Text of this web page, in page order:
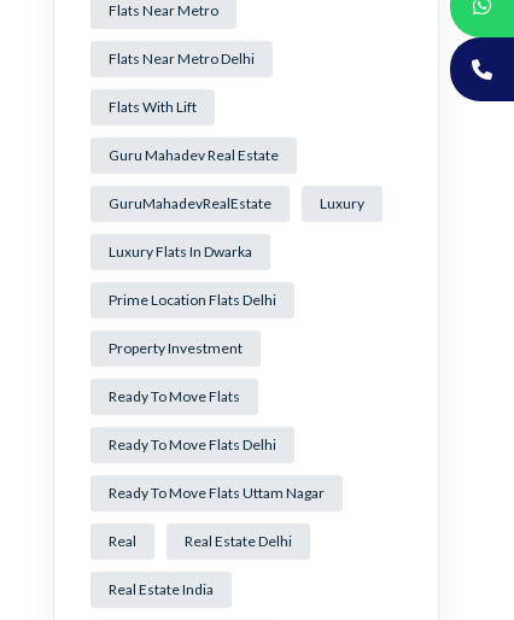
Flats Near Metro
Flats Near Metro Delhi
Flats With Lift
Guru Mahadev Real Estate
GuruMahadevRealEstate Luxury
Luxury Flats In Dwarka
Prime Location Flats Delhi
Property Investment
Ready To Move Flats
Ready To Move Flats Delhi
Ready To Move Flats Uttam Nagar
Real Real Estate Delhi
Real Estate India